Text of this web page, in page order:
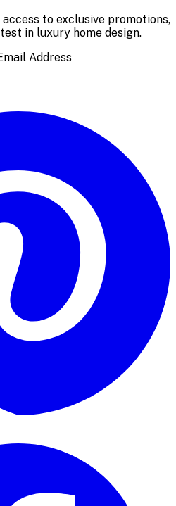
to exclusive promotions,
in luxury home design.
Address